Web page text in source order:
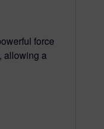
force
allowing a